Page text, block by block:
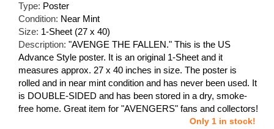
Type: Poster
Condition: Near Mint
Size: 1-Sheet (27 x 40)
Description: "AVENGE THE FALLEN." This is the US
Advance Style poster. It is an original 1-Sheet and it
measures approx. 27 x 40 inches in size. The poster is
rolled and in near mint condition and has never been used. It
is DOUBLE-SIDED and has been stored in a dry, smoke-
free home. Great item for "AVENGERS" fans and collectors!
Only 1 in stock!